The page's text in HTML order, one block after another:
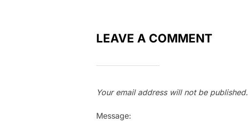
LEAVE A COMMENT
Your email address will not be published.
Message: